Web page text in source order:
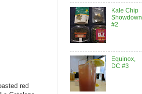
red
Kale Chip
Showdown
#2
Equinox,
DC #3